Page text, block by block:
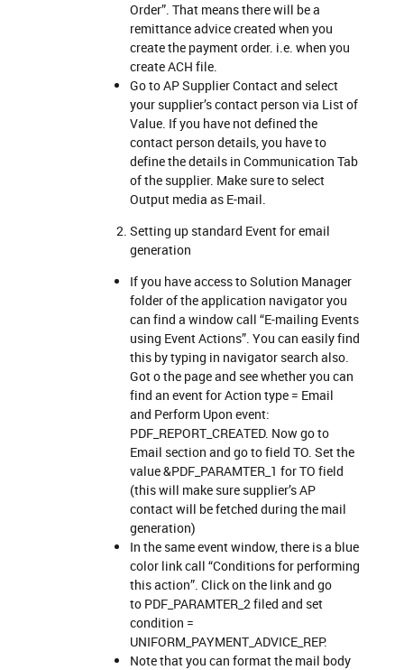
Order”. That means there will be a
remittance advice created when you
create the payment order. i.e. when you
create ACH file.
Go to AP Supplier Contact and select
your supplier’s contact person via List of
Value. If you have not defined the
contact person details, you have to
define the details in Communication Tab
of the supplier. Make sure to select
Output media as E-mail.
Setting up standard Event for email
generation
If you have access to Solution Manager
folder of the application navigator you
can find a window call “E-mailing Events
using Event Actions”. You can easily find
this by typing in navigator search also.
Got o the page and see whether you can
find an event for Action type = Email
and Perform Upon event:
PDF_REPORT_CREATED. Now go to
Email section and go to field TO. Set the
value &PDF_PARAMTER_1 for TO field
(this will make sure supplier’s AP
contact will be fetched during the mail
generation)
In the same event window, there is a blue
color link call “Conditions for performing
this action”. Click on the link and go
to PDF_PARAMTER_2 filed and set
condition =
UNIFORM_PAYMENT_ADVICE_REP.
Note that you can format the mail body